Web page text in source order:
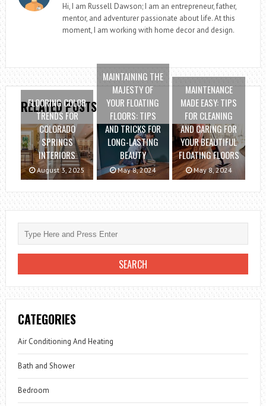
Hi, I am Russell Dawson; I am an entrepreneur, father,
mentor, and adventurer passionate about life. At this
moment, I am working with home decor and design.
RELATED POSTS
FLOORING COLOR
TRENDS FOR
COLORADO
SPRINGS
INTERIORS
August 3, 2025
MAINTAINING THE
MAJESTY OF
YOUR FLOATING
FLOORS: TIPS
AND TRICKS FOR
LONG-LASTING
BEAUTY
May 8, 2024
MAINTENANCE
MADE EASY: TIPS
FOR CLEANING
AND CARING FOR
YOUR BEAUTIFUL
FLOATING FLOORS
May 8, 2024
CATEGORIES
Air Conditioning And Heating
Bath and Shower
Bedroom